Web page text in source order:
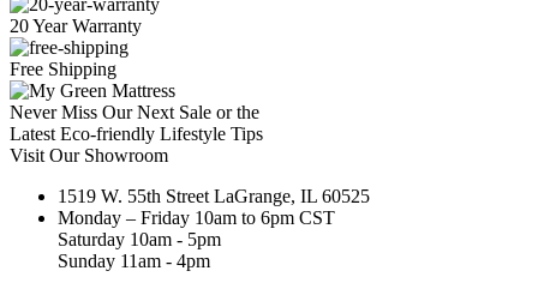
20 Year Warranty
Free Shipping
Never Miss Our Next Sale or the
Latest Eco-friendly Lifestyle Tips
Visit Our Showroom
1519 W. 55th Street LaGrange, IL 60525
Monday – Friday 10am to 6pm CST
Saturday 10am - 5pm
Sunday 11am - 4pm